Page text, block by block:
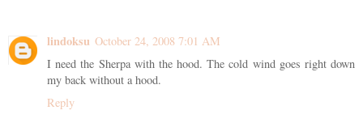
lindoksu October 24, 2008 7:01 AM
I need the Sherpa with the hood. The cold wind goes right down
my back without a hood.
Reply